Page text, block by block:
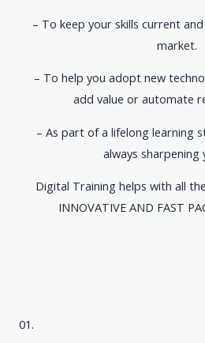
– To keep your skills current
market.
– To help you adopt new
add value or automate
– As part of a lifelong learning
always sharpening
Digital Training helps with all
INNOVATIVE AND FAST
01.